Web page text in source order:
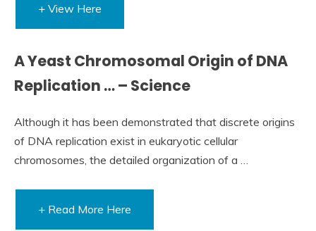
+ View Here
A Yeast Chromosomal Origin of DNA
Replication … – Science
Although it has been demonstrated that discrete origins
of DNA replication exist in eukaryotic cellular
chromosomes, the detailed organization of a …
+ Read More Here